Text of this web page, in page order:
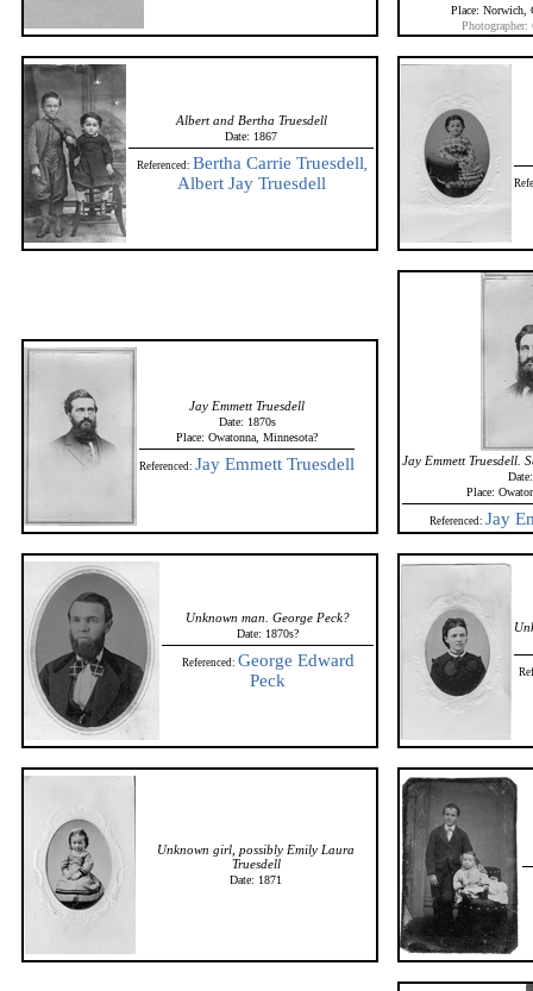
Place: Norwich,
Albert and Bertha Truesdell
Date: 1867
Referenced: Bertha Carrie Truesdell,
Albert Jay Truesdell
Jay Emmett Truesdell
Date: 1870s
Place: Owatonna, Minnesota?
Referenced: Jay Emmett Truesdell Jay Emmett Truesdell.
Place:
Referenced: Jay
Unknown man. George Peck?
Date: 1870s?
Referenced: George Edward
Peck
Unknown girl, possibly Emily Laura
Truesdell
Date: 1871